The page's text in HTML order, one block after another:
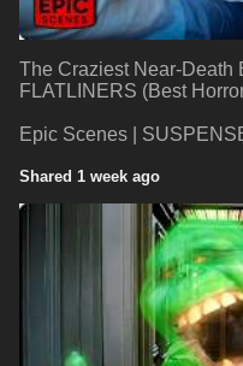
The Craziest Near-Death
FLATLINERS (Best
Epic Scenes |
Shared 1 week ago